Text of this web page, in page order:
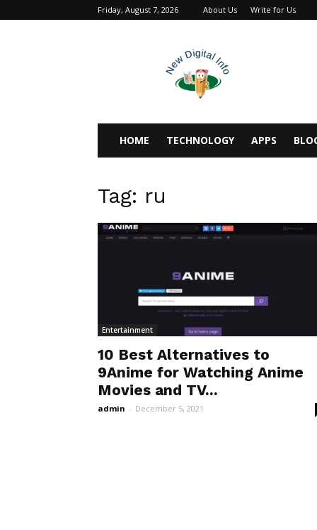
Friday, August 7, 2026 About Us Write for Us
HOME TECHNOLOGY APPS
Tag: ru
Entertainment
10 Best Alternatives to
9Anime for Watching Anime
Movies and TV...
admin - December 5, 2021